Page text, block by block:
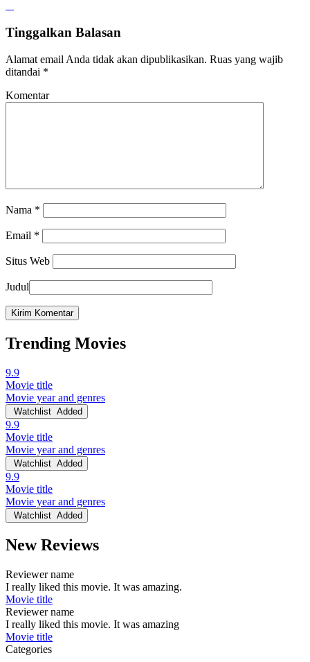
Tinggalkan Balasan
Alamat email Anda tidak akan dipublikasikan. Ruas yang wajib
ditandai *
Komentar
Nama *
Email *
Situs Web
Judul
Trending Movies
9.9
Movie title
Movie year and genres
Watchlist Added
9.9
Movie title
Movie year and genres
Watchlist Added
9.9
Movie title
Movie year and genres
Watchlist Added
New Reviews
Reviewer name
I really liked this movie. It was amazing.
Movie title
Reviewer name
I really liked this movie. It was amazing
Movie title
Categories